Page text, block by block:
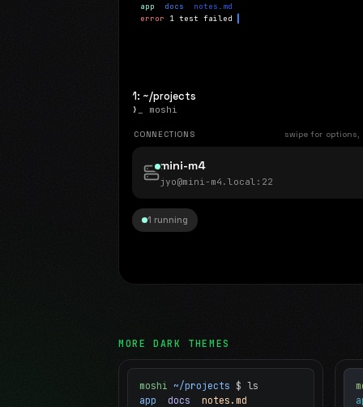
app docs notes.md
error 1 test failed
1: ~/projects
❯_ moshi
CONNECTIONS swipe for
mini-m4
jyo@mini-m4.local :22
1 running
MOREDARK THEMES
moshi ~/projects $ ls
app docs notes.md